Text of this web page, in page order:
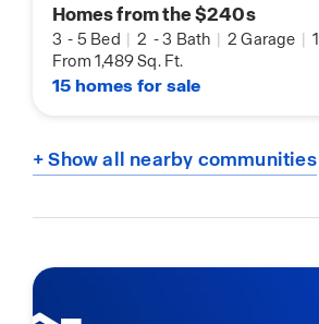
Homes from the $240s
3 - 5 Bed | 2 -3 Bath | 2 Garage | 1
From 1,489 Sq. Ft.
15 homes for sale
+ Show all nearby communities